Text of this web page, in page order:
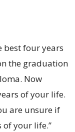
best four years
the graduation
Now
of your life.
are unsure if
of your life.”